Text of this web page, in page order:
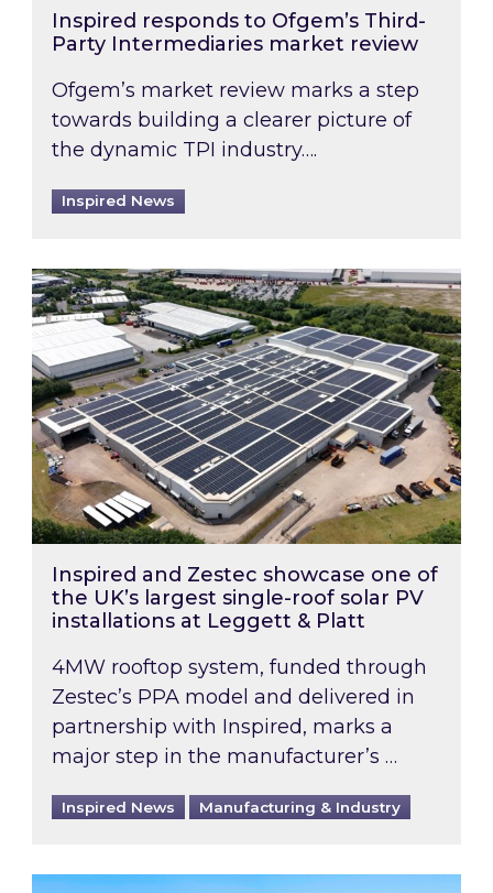
Inspired responds to Ofgem’s Third-
Party Intermediaries market review
Ofgem’s market review marks a step
towards building a clearer picture of
the dynamic TPI industry….
Inspired News
Inspired and Zestec showcase one of the
Inspired and Zestec showcase one of
the UK’s largest single-roof solar PV
installations at Leggett & Platt
4MW rooftop system, funded through
Zestec’s PPA model and delivered in
partnership with Inspired, marks a
major step in the manufacturer’s …
Inspired News Manufacturing & Industry
EPC B-rating deadline for large non-